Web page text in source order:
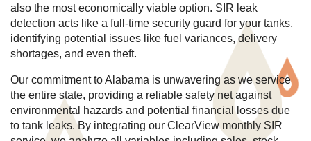
also the most economically viable option. SIR leak
detection acts like a full-time security guard for your tanks,
identifying potential issues like fuel variances, delivery
shortages, and even theft.
Our commitment to Alabama is unwavering as we service
the entire state, providing a reliable safety net against
environmental hazards and potential financial losses due
to tank leaks. By integrating our ClearView monthly SIR